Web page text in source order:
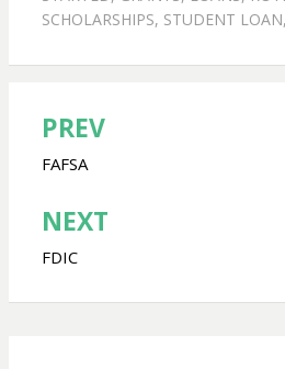
SCHOLARSHIPS, STUDENT LOAN,
Post
navigation
PREV
FAFSA
NEXT
FDIC